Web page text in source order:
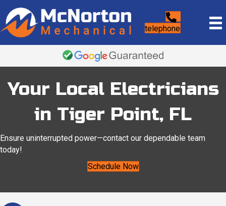
telephone
Your Local Electricians
in Tiger Point, FL
Ensure uninterrupted power—contact our dependable team
today!
Schedule Now